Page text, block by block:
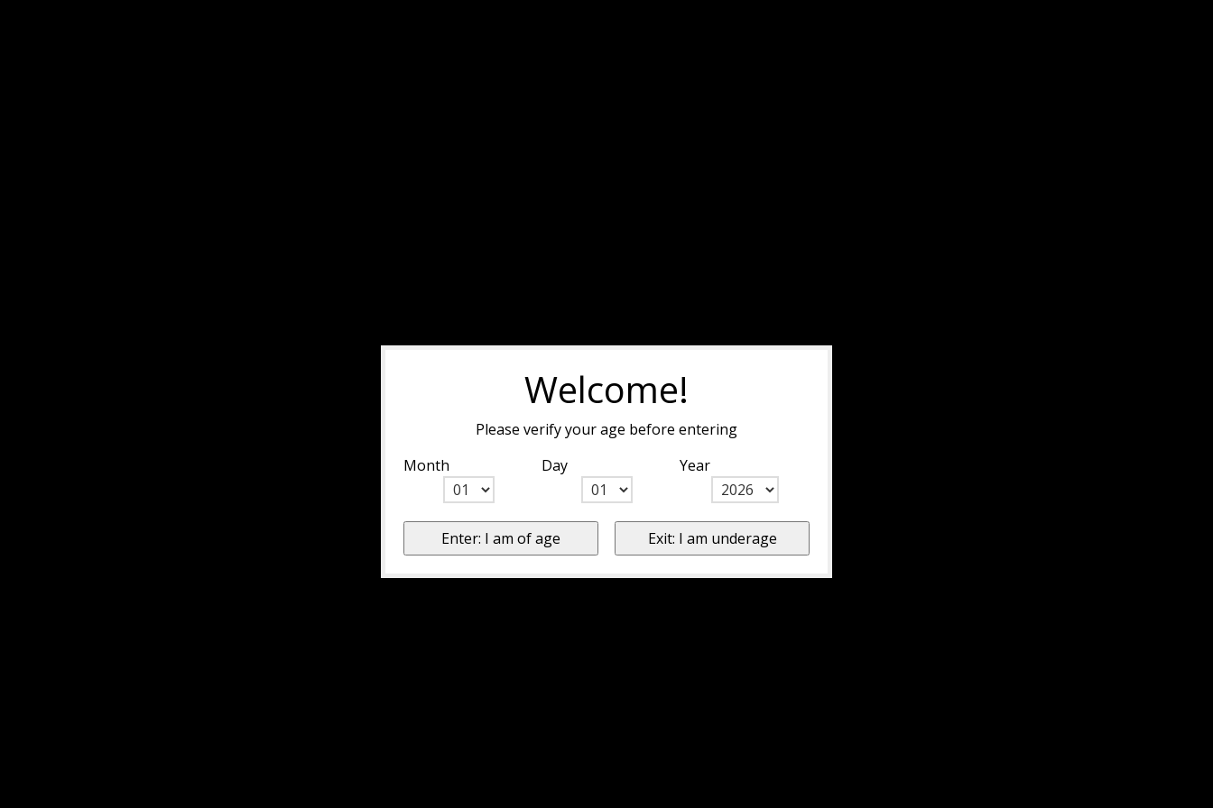
Welcome!
Please verify your age before entering
Month
Day Year